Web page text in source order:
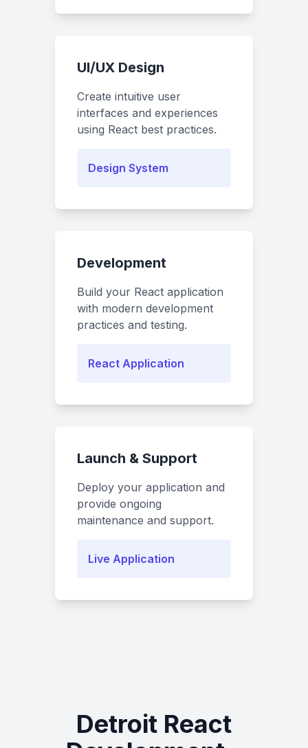
UI/UX Design
Create intuitive user
interfaces and experiences
using React best practices.
Design System
Development
Build your React application
with modern development
practices and testing.
React Application
Launch & Support
Deploy your application and
provide ongoing
maintenance and support.
Live Application
Detroit React